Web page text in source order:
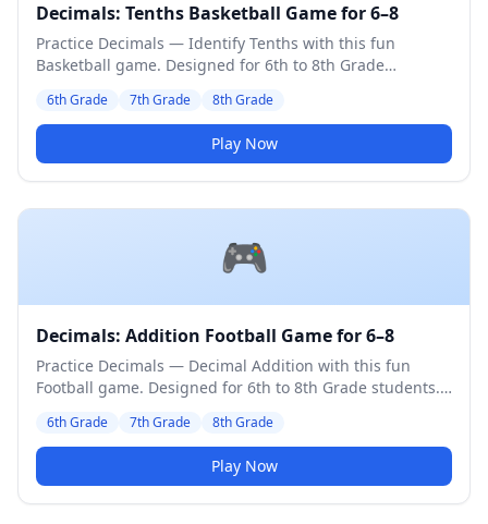
Decimals: Tenths Basketball Game for 6–8
Practice Decimals — Identify Tenths with this fun
Basketball game. Designed for 6th to 8th Grade
6th Grade 7th Grade 8th Grade
Play Now
🎮
Decimals: Addition Football Game for 6–8
Practice Decimals — Decimal Addition with this fun
Football game. Designed for 6th to 8th Grade students.
6th Grade 7th Grade 8th Grade
Play Now